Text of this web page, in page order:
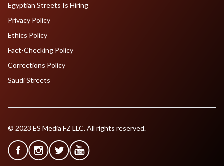
Egyptian Streets Is Hiring
Privacy Policy
Ethics Policy
Fact-Checking Policy
Corrections Policy
Saudi Streets
© 2023 ES Media FZ LLC. All rights reserved.